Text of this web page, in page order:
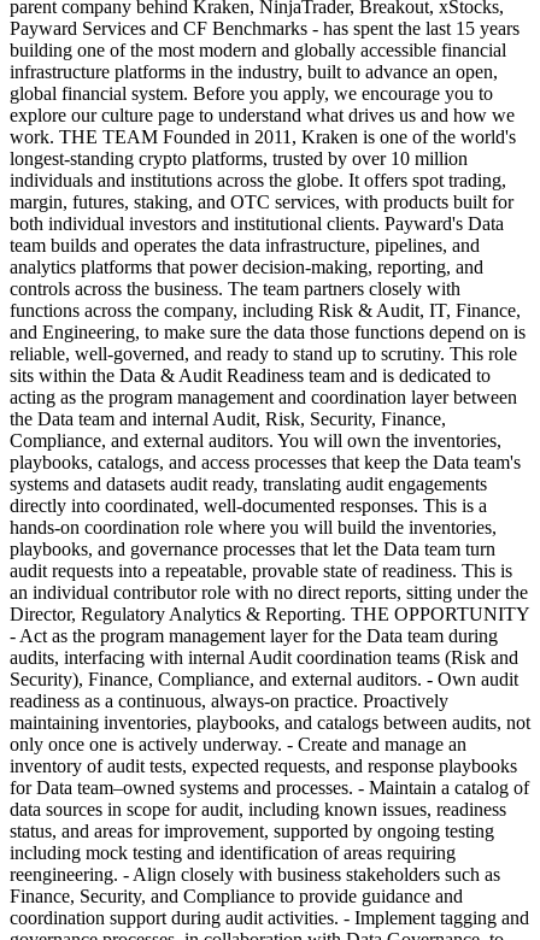
parent company behind Kraken, NinjaTrader, Breakout, xStocks,
Payward Services and CF Benchmarks - has spent the last 15 years
building one of the most modern and globally accessible financial
infrastructure platforms in the industry, built to advance an open,
global financial system. Before you apply, we encourage you to
explore our culture page to understand what drives us and how we
work. THE TEAM Founded in 2011, Kraken is one of the world's
longest-standing crypto platforms, trusted by over 10 million
individuals and institutions across the globe. It offers spot trading,
margin, futures, staking, and OTC services, with products built for
both individual investors and institutional clients. Payward's Data
team builds and operates the data infrastructure, pipelines, and
analytics platforms that power decision-making, reporting, and
controls across the business. The team partners closely with
functions across the company, including Risk & Audit, IT, Finance,
and Engineering, to make sure the data those functions depend on is
reliable, well-governed, and ready to stand up to scrutiny. This role
sits within the Data & Audit Readiness team and is dedicated to
acting as the program management and coordination layer between
the Data team and internal Audit, Risk, Security, Finance,
Compliance, and external auditors. You will own the inventories,
playbooks, catalogs, and access processes that keep the Data team's
systems and datasets audit ready, translating audit engagements
directly into coordinated, well-documented responses. This is a
hands-on coordination role where you will build the inventories,
playbooks, and governance processes that let the Data team turn
audit requests into a repeatable, provable state of readiness. This is
an individual contributor role with no direct reports, sitting under the
Director, Regulatory Analytics & Reporting. THE OPPORTUNITY
- Act as the program management layer for the Data team during
audits, interfacing with internal Audit coordination teams (Risk and
Security), Finance, Compliance, and external auditors. - Own audit
readiness as a continuous, always-on practice. Proactively
maintaining inventories, playbooks, and catalogs between audits, not
only once one is actively underway. - Create and manage an
inventory of audit tests, expected requests, and response playbooks
for Data team–owned systems and processes. - Maintain a catalog of
data sources in scope for audit, including known issues, readiness
status, and areas for improvement, supported by ongoing testing
including mock testing and identification of areas requiring
reengineering. - Align closely with business stakeholders such as
Finance, Security, and Compliance to provide guidance and
coordination support during audit activities. - Implement tagging and